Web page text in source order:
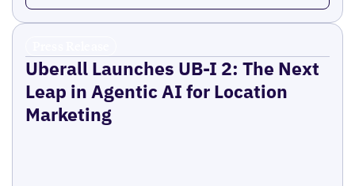
Uberall Launches UB-I 2: The Next
Leap in Agentic AI for Location
Marketing